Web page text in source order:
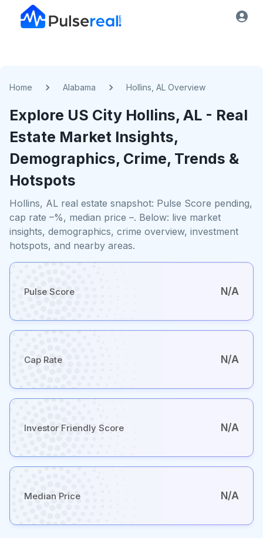
Home Alabama Hollins, AL Overview
Explore US City Hollins, AL - Real
Estate Market Insights,
Demographics, Crime, Trends &
Hotspots
Hollins, AL real estate snapshot: Pulse Score pending,
cap rate –%, median price –. Below: live market
insights, demographics, crime overview, investment
hotspots, and nearby areas.
Pulse Score N/A
Cap Rate N/A
Investor Friendly Score N/A
Median Price N/A